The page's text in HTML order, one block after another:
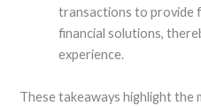
transactions to provide
financial solutions,
experience.
These takeaways highlight